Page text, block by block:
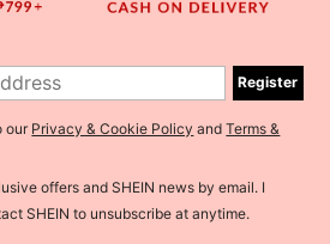
Register
our Privacy & Cookie Policy andTerms &
offers and SHEIN news by email. I
SHEIN to unsubscribe at anytime.